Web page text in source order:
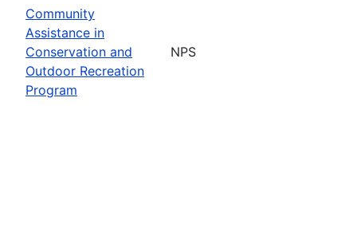
Community
Assistance in
Conservation and
Outdoor Recreation
Program
NPS